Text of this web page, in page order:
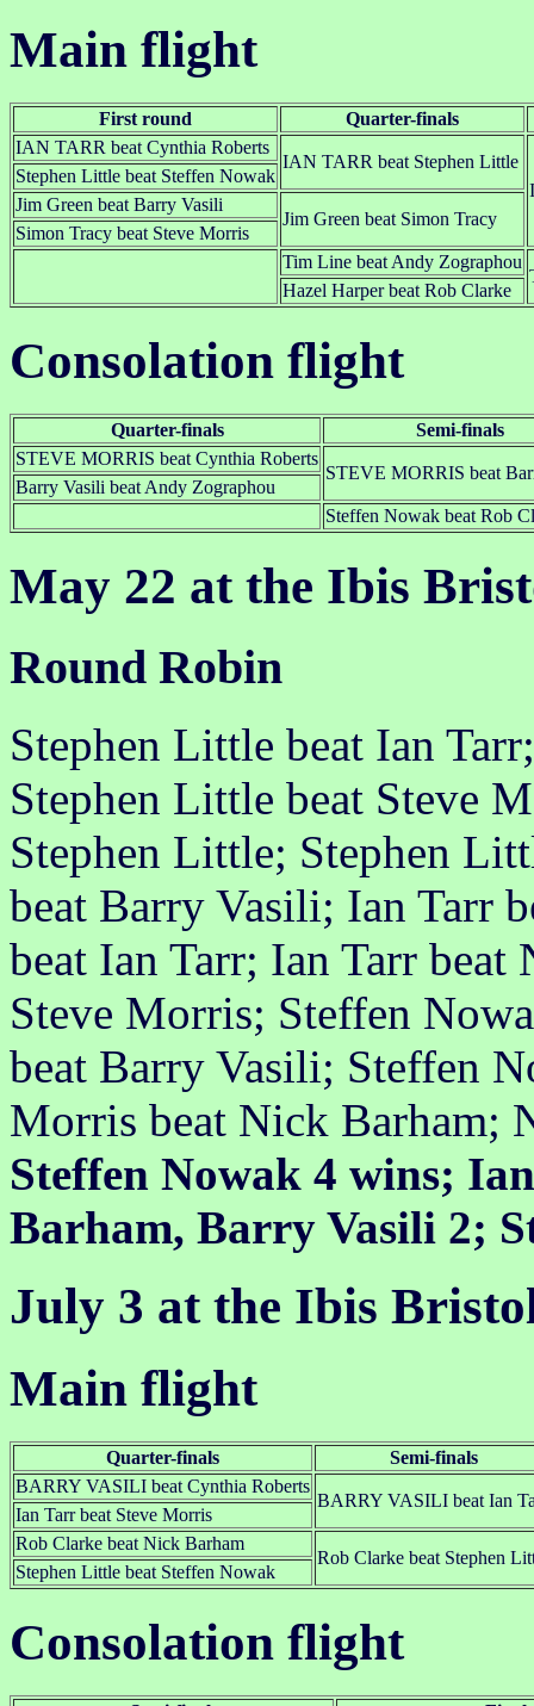
Main flight
First round
Quarter-finals
IAN TARR beat Cynthia Roberts
IAN TARR beat Stephen Little
Stephen Little beat Steffen Nowak
Jim Green beat Barry Vasili
Jim Green beat Simon Tracy
Simon Tracy beat Steve Morris
Tim Line beat Andy Zographou
Hazel Harper beat Rob Clarke
Consolation flight
Quarter-finals
Semi-finals
STEVE MORRIS beat Cynthia Roberts
STEVE MORRIS beat
Barry Vasili beat Andy Zographou
Steffen Nowak beat Rob
May 22 at the Ibis
Round Robin
Stephen Little beat Ian
Stephen Little beat Steve
Stephen Little; Stephen
beat Barry Vasili; Ian Tarr
beat Ian Tarr; Ian Tarr
Steve Morris; Steffen
beat Barry Vasili; Steffen
Morris beat Nick Barham;
Steffen Nowak 4 wins;
Barham, Barry Vasili 2;
July 3 at the Ibis
Main flight
Quarter-finals
Semi-finals
BARRY VASILI beat Cynthia Roberts
BARRY VASILI beat Ian
Ian Tarr beat Steve Morris
Rob Clarke beat Nick Barham
Rob Clarke beat Stephen
Stephen Little beat Steffen Nowak
Consolation flight